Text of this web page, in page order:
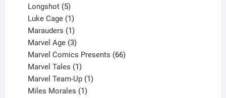
products
Longshot 5
products
Luke Cage 1
product
Marauders 1
product
Marvel Age 3
products
Marvel Comics Presents 66
Marvel Tales 1
product
Marvel Team-Up 1
Miles Morales 1